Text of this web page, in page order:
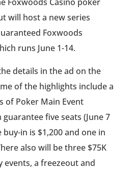
will host a new series
Foxwoods
runs June 1-14.
details in the ad on the
of the highlights include a
of Poker Main Event
five seats (June 7
buy-in is $1,200 and one in
also will be three $75K
events, a freezeout and